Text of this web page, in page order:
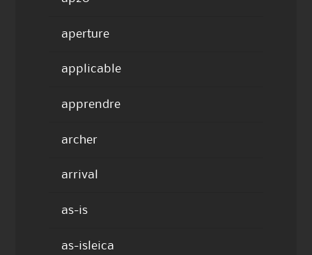
aperture
applicable
apprendre
archer
arrival
as-is
as-isleica